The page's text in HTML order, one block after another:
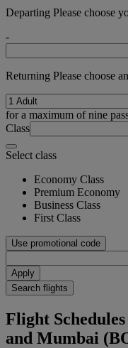
Departing Please choose
-
Returning Please choose
for a maximum of nine
Class
Select class
Economy Class
Premium Economy
Business Class
First Class
Use promotional code
Apply
Search flights
Flight
and Mumbai